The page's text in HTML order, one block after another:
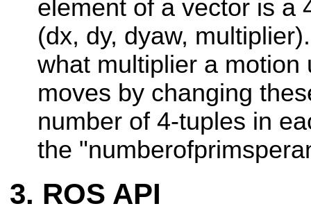
element of a vector is a
(dx, dy, dyaw,
what multiplier a motion
moves by changing
number of 4-tuples in
the
ROS API